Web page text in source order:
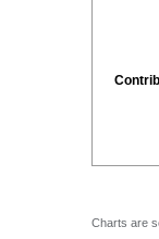
Charts are